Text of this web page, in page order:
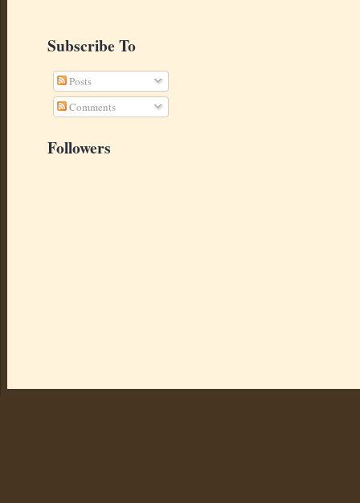
Subscribe To
Posts
Comments
Followers